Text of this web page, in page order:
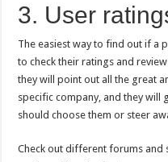
3. User
The easiest way to find out if a
to check their ratings and
they will point out all the great
specific company, and they will
should choose them or steer
Check out different forums and